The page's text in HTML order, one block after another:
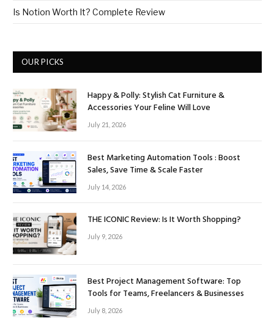
Is Notion Worth It? Complete Review
OUR PICKS
Happy & Polly: Stylish Cat Furniture &
Accessories Your Feline Will Love
July 21, 2026
Best Marketing Automation Tools : Boost
Sales, Save Time & Scale Faster
July 14, 2026
THE ICONIC Review: Is It Worth Shopping?
July 9, 2026
Best Project Management Software: Top
Tools for Teams, Freelancers & Businesses
July 8, 2026